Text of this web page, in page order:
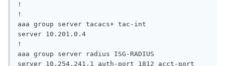
!
!
aaa group server tacacs+ tac-int
server 10.201.0.4
!
aaa group server radius ISG-RADIUS
server 10.254.241.1 auth-port 1812 acct-port